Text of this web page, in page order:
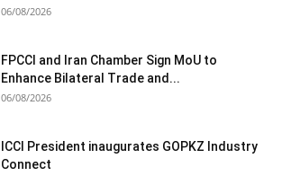
06/08/2026
FPCCI and Iran Chamber Sign MoU to
Enhance Bilateral Trade and...
06/08/2026
ICCI President inaugurates GOPKZ Industry
Connect